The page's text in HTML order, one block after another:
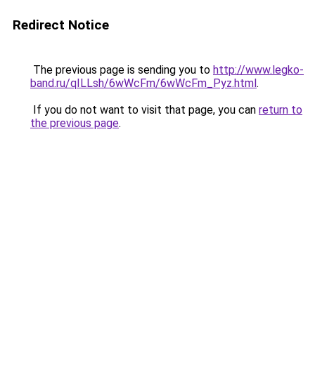
Redirect Notice
The previous page is sending you to http://www.legko-
band.ru/qILLsh/6wWcFm/6wWcFm_Pyz.html.
If you do not want to visit that page, you can return to
the previous page.